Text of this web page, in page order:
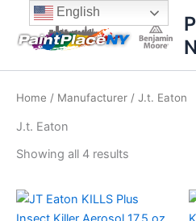
content
content
Home / Manufacturer / J.t. Eaton
J.t. Eaton
Showing all 4 results
Sorted
price:
high
English